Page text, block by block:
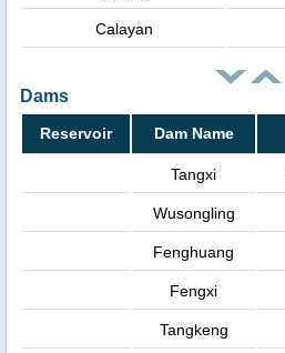
Calayan
Dams
Reservoir Dam Name
Tangxi
Wusongling
Fenghuang
Fengxi
Tangkeng